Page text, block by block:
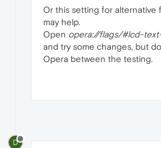
Or this setting for alternative
may help.
Open opera://flags/#lcd-
and try some changes, but
Opera between the testing.
D